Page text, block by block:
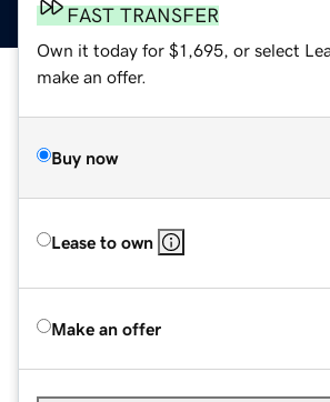
FAST TRANSFER
Own it today for $1,695, or select
make an offer.
Buy now
Lease to own
Make an offer